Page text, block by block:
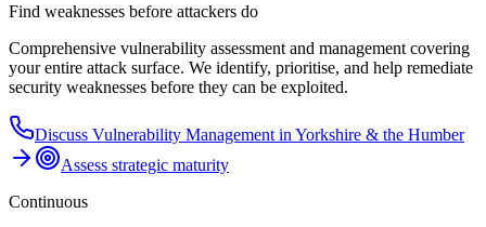
Find weaknesses before attackers do
Comprehensive vulnerability assessment and management covering
your entire attack surface. We identify, prioritise, and help remediate
security weaknesses before they can be exploited.
Discuss Vulnerability Management in Yorkshire & the Humber
Assess strategic maturity
Continuous